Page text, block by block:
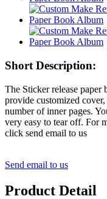
Short Description:
The Sticker release paper
provide customized
number of inner pages.
very easy to tear off. For
click send email to us
Send email to us
Product Detail